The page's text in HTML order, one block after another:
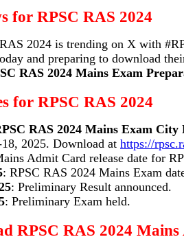
for RPSC RAS 2024
2024 is trending on X with
and preparing to download
RAS 2024 Mains Exam
for RPSC RAS 2024
RAS 2024 Mains Exam City
2025. Download at https://
Admit Card release date for
: RPSC RAS 2024 Mains Exam
: Preliminary Result announced.
: Preliminary Exam held.
RPSC RAS 2024